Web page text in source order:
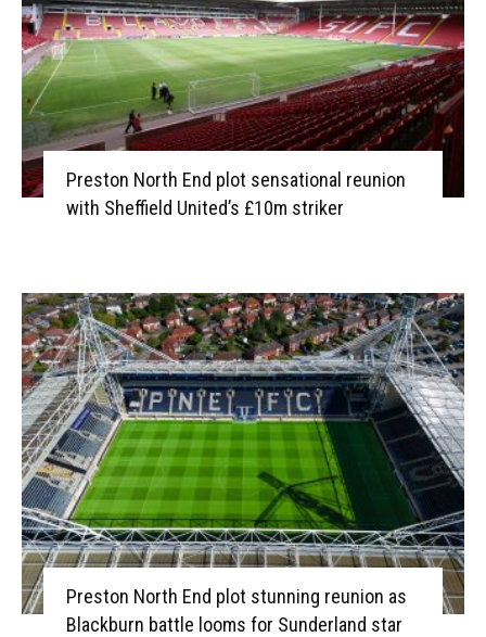
Preston North End plot sensational reunion
with Sheffield United’s £10m striker
Preston North End plot stunning reunion as
Blackburn battle looms for Sunderland star